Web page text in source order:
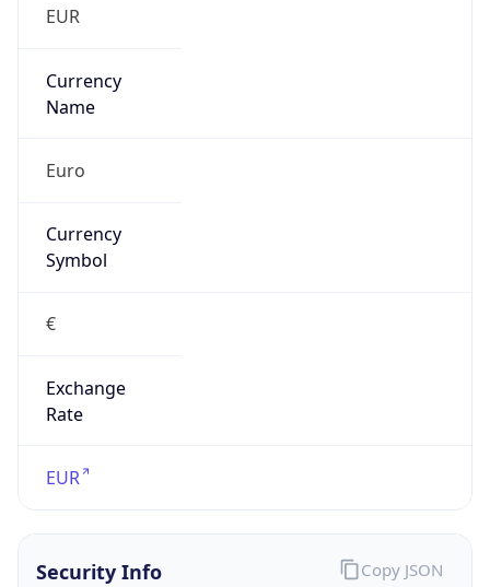
EUR
Currency
Name
Euro
Currency
Symbol
€
Exchange
Rate
EUR
Security Info Copy JSON